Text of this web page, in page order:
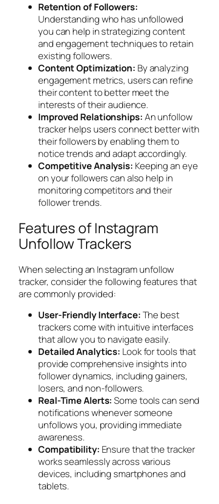
Retention of Followers:
Understanding who has unfollowed
you can help in strategizing content
and engagement techniques to retain
existing followers.
Content Optimization: By analyzing
engagement metrics, users can refine
their content to better meet the
interests of their audience.
Improved Relationships:An unfollow
tracker helps users connect better with
their followers by enabling them to
notice trends and adapt accordingly.
Competitive Analysis: Keeping an eye
on your followers can also help in
monitoring competitors and their
follower trends.
Features of Instagram
Unfollow Trackers
When selecting an Instagram unfollow
tracker, consider the following features that
are commonly provided:
User-Friendly Interface:The best
trackers come with intuitive interfaces
that allow you to navigate easily.
Detailed Analytics: Look for tools that
provide comprehensive insights into
follower dynamics, including gainers,
losers, and non-followers.
Real-Time Alerts:Some tools can send
notifications whenever someone
unfollows you, providing immediate
awareness.
Compatibility: Ensure that the tracker
works seamlessly across various
devices, including smartphones and
tablets.